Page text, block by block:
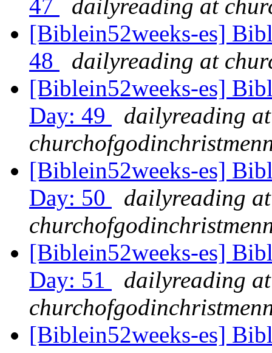
47
dailyreading at
[Biblein52weeks-es]
48
dailyreading at
[Biblein52weeks-es]
Day: 49
dailyreading at
[Biblein52weeks-es]
Day: 50
dailyreading at
[Biblein52weeks-es]
Day: 51
dailyreading at
[Biblein52weeks-es]